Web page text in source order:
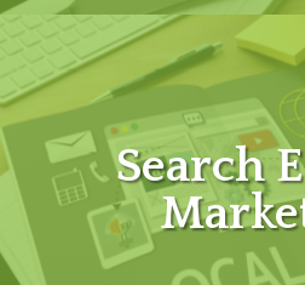
Search